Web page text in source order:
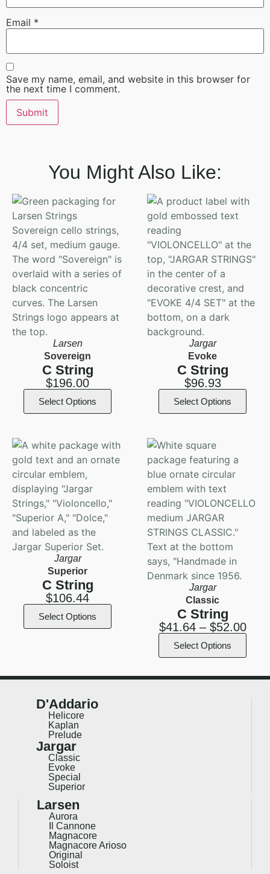
Email *
Save my name, email, and website in this browser for
the next time I comment.
You Might Also Like:
Larsen
Sovereign
C String
$196.00
Select Options
Jargar
Evoke
C String
$96.93
Select Options
Jargar
Superior
C String
$106.44
Select Options
Jargar
Classic
C String
$41.64 – $52.00
Select Options
D'Addario
Helicore
Kaplan
Prelude
Jargar
Classic
Evoke
Special
Superior
Larsen
Aurora
Il Cannone
Magnacore
Magnacore Arioso
Original
Soloist